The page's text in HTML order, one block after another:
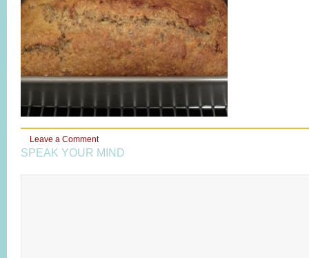
Leave a Comment
SPEAK YOUR MIND